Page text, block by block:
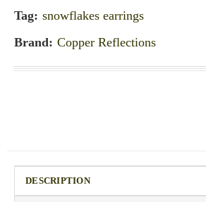
Tag: snowflakes earrings
Brand: Copper Reflections
DESCRIPTION